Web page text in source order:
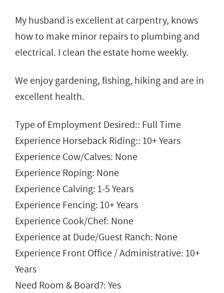
My husband is excellent at carpentry, knows
how to make minor repairs to plumbing and
electrical. I clean the estate home weekly.
We enjoy gardening, fishing, hiking and are in
excellent health.
Type of Employment Desired:: Full Time
Experience Horseback Riding:: 10+ Years
Experience Cow/Calves: None
Experience Roping: None
Experience Calving: 1-5 Years
Experience Fencing: 10+ Years
Experience Cook/Chef: None
Experience at Dude/Guest Ranch: None
Experience Front Office / Administrative: 10+
Years
Need Room & Board?: Yes